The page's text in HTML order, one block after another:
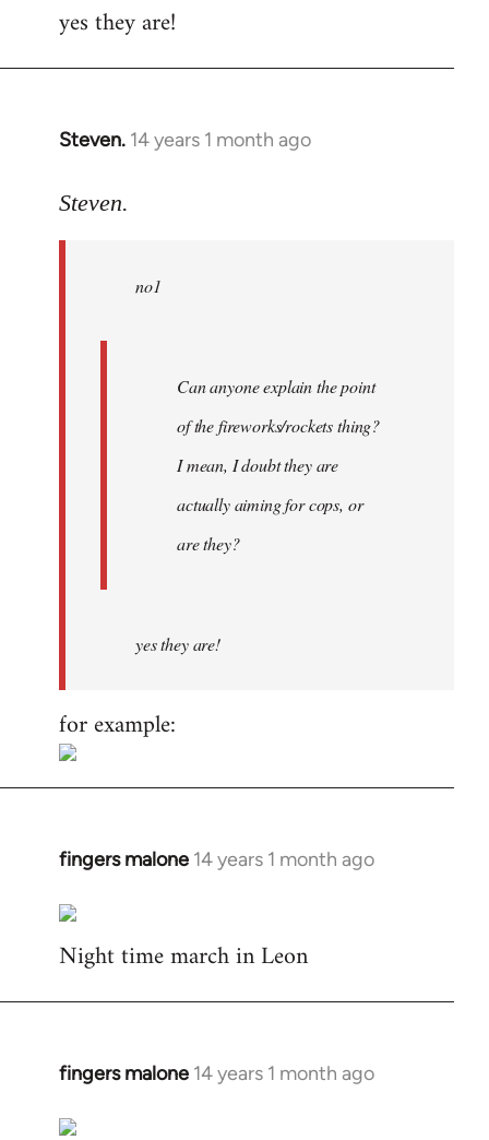
yes they are!
Steven. 14 years 1 month ago
In
to
libcom.org
Steven.
no1
Can anyone explain the point
of the fireworks/rockets thing?
I mean, I doubt they are
actually aiming for cops, or
are they?
yes they are!
for example:
fingers malone 14 years 1 month ago
In
to
Welcome
libcom.org
Night time march in Leon
fingers malone 14 years 1 month ago
In
to